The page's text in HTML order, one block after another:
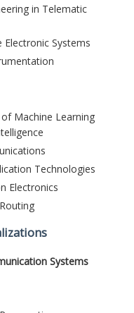
in Telematic
Electronic Systems
Machine Learning
Technologies
Electronics
Systems